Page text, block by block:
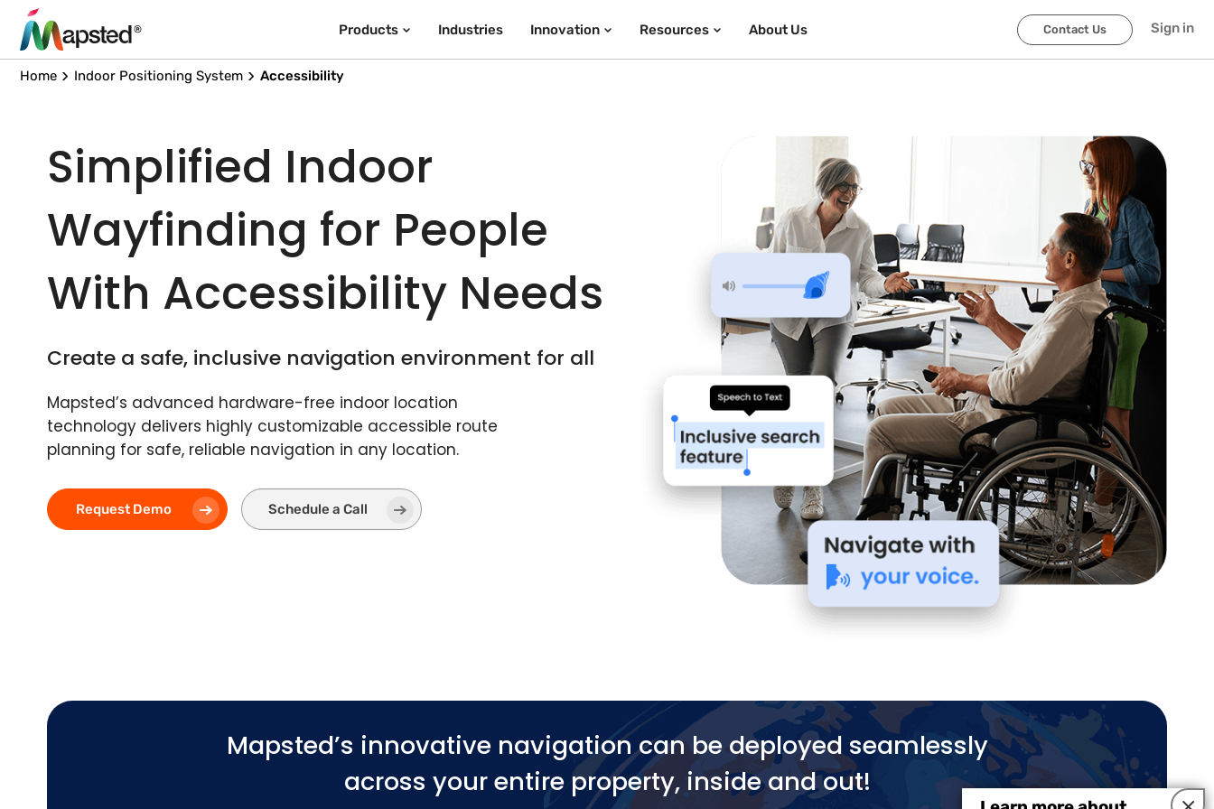
Products Industries Innovation Resources About Us Contact Us Sign in
Home Indoor Positioning System Accessibility
Simplified Indoor
Wayfinding for People
With Accessibility Needs
Create a safe, inclusive navigation environment for all
Mapsted’s advanced hardware-free indoor location
technology delivers highly customizable accessible route
planning for safe, reliable navigation in any location.
Request Demo Schedule a Call
Mapsted’s innovative navigation can be deployed seamlessly
across your entire property, inside and out!